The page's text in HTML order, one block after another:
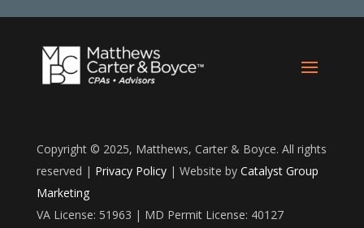
Copyright © 2025, Matthews, Carter & Boyce. All rights
reserved | Privacy Policy| Website by Catalyst Group
Marketing
VA License: 51963 | MD Permit License: 40127